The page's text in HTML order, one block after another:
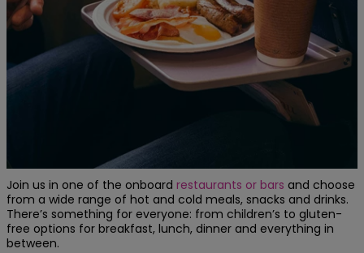
Join us in one of the onboard restaurants or bars and choose
from a wide range of hot and cold meals, snacks and drinks.
There’s something for everyone: from children’s to gluten-
free options for breakfast, lunch, dinner and everything in
between.